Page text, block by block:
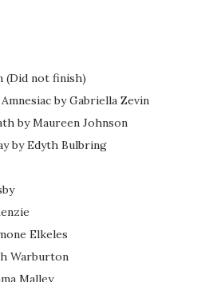
(Did not finish)
by Gabriella Zevin
by Maureen Johnson
by Edyth Bulbring
Elkeles
Warburton
Malley